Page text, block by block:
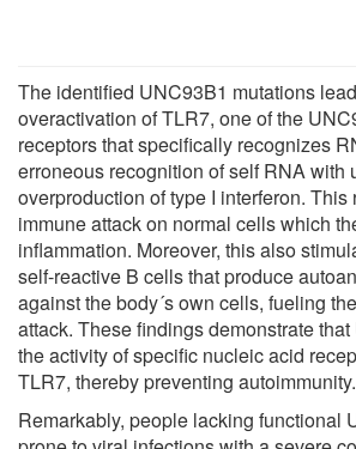
The identified UNC93B1 mutations
overactivation of TLR7, one of the
receptors that specifically recognizes
erroneous recognition of self RNA with
overproduction of type I interferon. This
immune attack on normal cells which
inflammation. Moreover, this also
self-reactive B cells that produce
against the body´s own cells, fueling
attack. These findings demonstrate
the activity of specific nucleic acid
TLR7, thereby preventing autoimmunity.
Remarkably, people lacking functional